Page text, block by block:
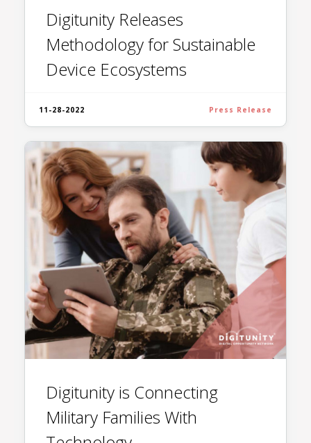
Digitunity Releases
Methodology for Sustainable
Device Ecosystems
11-28-2022 Press Release
Digitunity is Connecting
Military Families With